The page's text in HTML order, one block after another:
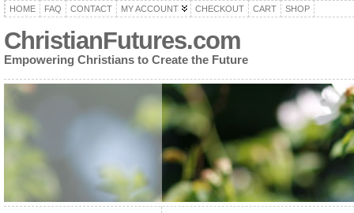
HOME FAQ CONTACT MY ACCOUNT CHECKOUT CART SHOP
ChristianFutures.com
Empowering Christians to Create the Future